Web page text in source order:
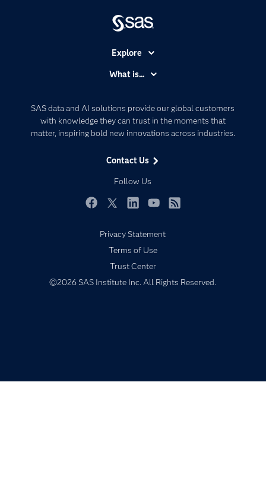
SAS data and AI solutions provide our global customers
with knowledge they can trust in the moments that
matter, inspiring bold new innovations across industries.
Contact Us
Follow Us
Explore
Communities
Company
For Educators
Industries
What is...
Artificial Intelligence
Data Management
Generative AI
Privacy Statement
Terms of Use
Trust Center
©2026 SAS Institute Inc. All Rights Reserved.